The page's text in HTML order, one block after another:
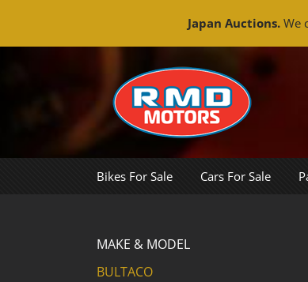
Bikes For Sale Cars For Sale
MAKE & MODEL
BULTACO
Japan Auctions. We